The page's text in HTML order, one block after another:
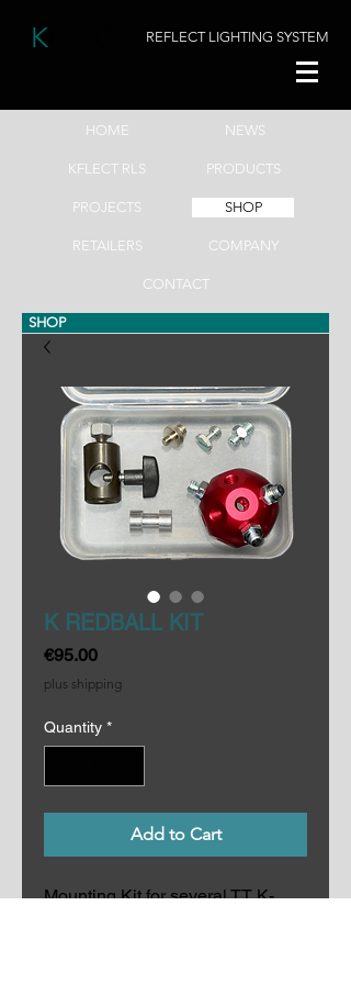
K REFLECT LIGHTING SYSTEM
HOME
KFLECT RLS
PROJECTS
RETAILERS
NEWS
PRODUCTS
SHOP
COMPANY
CONTACT
SHOP
K REDBALL KIT
€95.00Price
plus shipping
Quantity *
Add to Cart
Mounting Kit for several TT K-